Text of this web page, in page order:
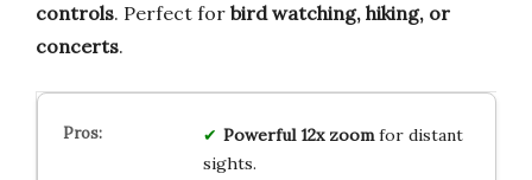
controls. Perfect for bird watching, hiking, or
concerts.
Powerful 12x zoomfor distant
sights.